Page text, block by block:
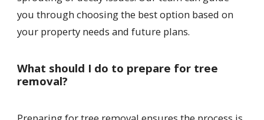
you through choosing the best option based on
your property needs and future plans.
What should I do to prepare for tree
removal?